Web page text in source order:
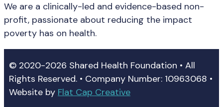
We are a clinically-led and evidence-based non-
profit, passionate about reducing the impact
poverty has on health.
© 2020-2026 Shared Health Foundation • All
Rights Reserved. • Company Number: 10963068 •
Website by Flat Cap Creative